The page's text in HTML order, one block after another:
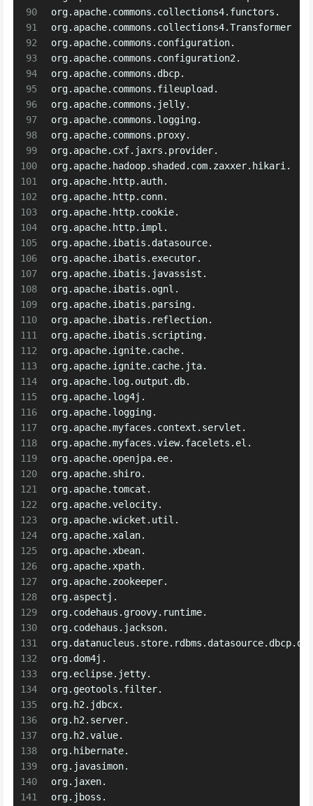
90
91
92
93
94
95
96
97
98
99
100
101
102
103
104
105
106
107
108
109
110
111
112
113
114
115
116
117
118
119
120
121
122
123
124
125
126
127
128
129
130
131
132
133
134
135
136
137
138
139
140
141
org.apache.commons.collections4.functors.
org.apache.commons.collections4.Transformer
org.apache.commons.configuration.
org.apache.commons.configuration2.
org.apache.commons.dbcp.
org.apache.commons.fileupload.
org.apache.commons.jelly.
org.apache.commons.logging.
org.apache.commons.proxy.
org.apache.cxf.jaxrs.provider.
org.apache.hadoop.shaded.com.zaxxer.hikari.
org.apache.http.auth.
org.apache.http.conn.
org.apache.http.cookie.
org.apache.http.impl.
org.apache.ibatis.datasource.
org.apache.ibatis.executor.
org.apache.ibatis.javassist.
org.apache.ibatis.ognl.
org.apache.ibatis.parsing.
org.apache.ibatis.reflection.
org.apache.ibatis.scripting.
org.apache.ignite.cache.
org.apache.ignite.cache.jta.
org.apache.log.output.db.
org.apache.log4j.
org.apache.logging.
org.apache.myfaces.context.servlet.
org.apache.myfaces.view.facelets.el.
org.apache.openjpa.ee.
org.apache.shiro.
org.apache.tomcat.
org.apache.velocity.
org.apache.wicket.util.
org.apache.xalan.
org.apache.xbean.
org.apache.xpath.
org.apache.zookeeper.
org.aspectj.
org.codehaus.groovy.runtime.
org.codehaus.jackson.
org.dom4j.
org.eclipse.jetty.
org.geotools.filter.
org.h2.jdbcx.
org.h2.server.
org.h2.value.
org.hibernate.
org.javasimon.
org.jaxen.
org.jboss.